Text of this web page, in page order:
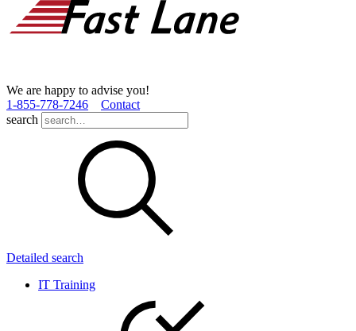
We are happy to advise you!
1­-855­-778­-7246
Contact
search
Detailed search
IT Training